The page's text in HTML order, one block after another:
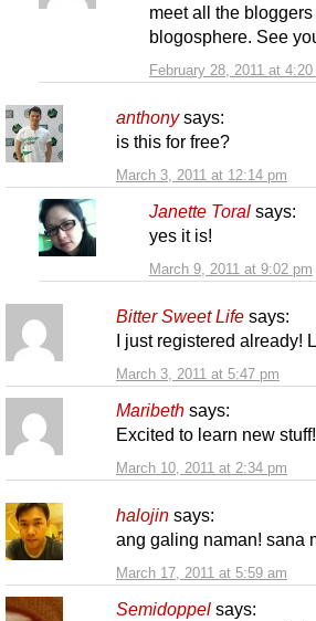
February 28, 2011 at 4:20
meet all the
blogosphere. See
anthony says:
March 3, 2011 at 12:14 pm
is this for free?
Janette Toral says:
March 9, 2011 at 9:02 pm
yes it is!
Bitter Sweet Life says:
March 3, 2011 at 5:47 pm
I just registered already!
Maribeth says:
March 10, 2011 at 2:34 pm
Excited to learn new stuff!
halojin says:
March 17, 2011 at 5:59 am
ang galing naman! sana
Semidoppel says: